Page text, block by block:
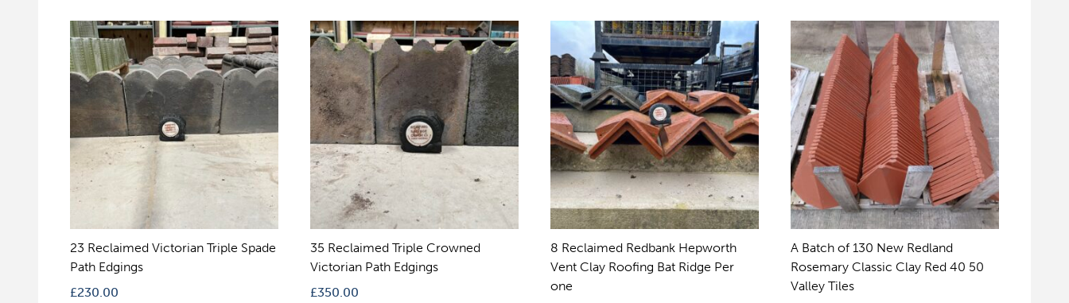
23 Reclaimed Victorian Triple Spade
Path Edgings
£230.00
35 Reclaimed Triple Crowned
Victorian Path Edgings
£350.00
8 Reclaimed Redbank Hepworth
Vent Clay Roofing Bat Ridge Per
one
A Batch of 130 New Redland
Rosemary Classic Clay Red 40 50
Valley Tiles